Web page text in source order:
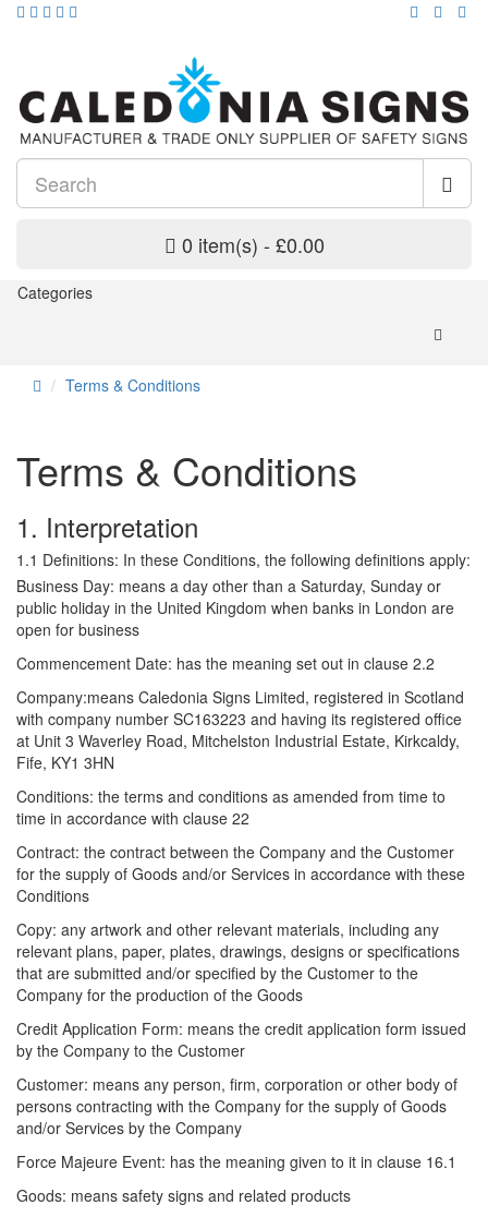
0 item(s) - £0.00
Categories
Terms & Conditions
Terms & Conditions
1. Interpretation
1.1 Definitions: In these Conditions, the following definitions apply:
Business Day: means a day other than a Saturday, Sunday or
public holiday in the United Kingdom when banks in London are
open for business
Commencement Date: has the meaning set out in clause 2.2
Company:means Caledonia Signs Limited, registered in Scotland
with company number SC163223 and having its registered office
at Unit 3 Waverley Road, Mitchelston Industrial Estate, Kirkcaldy,
Fife, KY1 3HN
Conditions: the terms and conditions as amended from time to
time in accordance with clause 22
Contract: the contract between the Company and the Customer
for the supply of Goods and/or Services in accordance with these
Conditions
Copy: any artwork and other relevant materials, including any
relevant plans, paper, plates, drawings, designs or specifications
that are submitted and/or specified by the Customer to the
Company for the production of the Goods
Credit Application Form: means the credit application form issued
by the Company to the Customer
Customer: means any person, firm, corporation or other body of
persons contracting with the Company for the supply of Goods
and/or Services by the Company
Force Majeure Event: has the meaning given to it in clause 16.1
Goods: means safety signs and related products